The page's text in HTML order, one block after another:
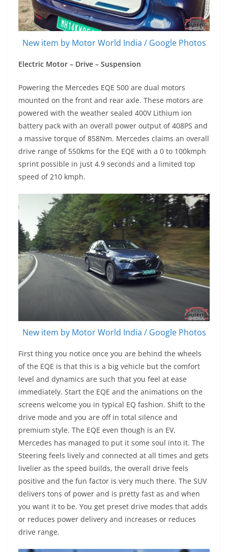
New item by Motor World India / Google Photos
Electric Motor – Drive – Suspension
Powering the Mercedes EQE 500 are dual motors
mounted on the front and rear axle. These motors are
powered with the weather sealed 400V Lithium ion
battery pack with an overall power output of 408PS and
a massive torque of 858Nm. Mercedes claims an overall
drive range of 550kms for the EQE with a 0 to 100kmph
sprint possible in just 4.9 seconds and a limited top
speed of 210 kmph.
New item by Motor World India / Google Photos
First thing you notice once you are behind the wheels
of the EQE is that this is a big vehicle but the comfort
level and dynamics are such that you feel at ease
immediately. Start the EQE and the animations on the
screens welcome you in typical EQ fashion. Shift to the
drive mode and you are off in total silence and
premium style. The EQE even though is an EV,
Mercedes has managed to put it some soul into it. The
Steering feels lively and connected at all times and gets
livelier as the speed builds, the overall drive feels
positive and the fun factor is very much there. The SUV
delivers tons of power and is pretty fast as and when
you want it to be. You get preset drive modes that adds
or reduces power delivery and increases or reduces
drive range.